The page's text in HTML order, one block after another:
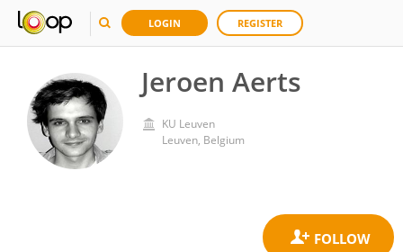
LOGIN REGISTER
Jeroen Aerts
KU ⁯Leuven
Leuven, Belgium